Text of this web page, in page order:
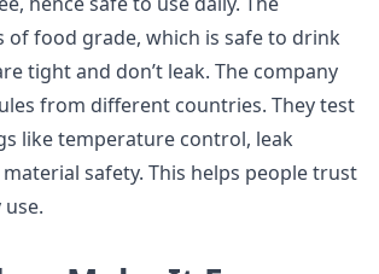
of food grade, which is safe to drink
tight and don’t leak. The company
from different countries. They test
like temperature control, leak
safety. This helps people trust